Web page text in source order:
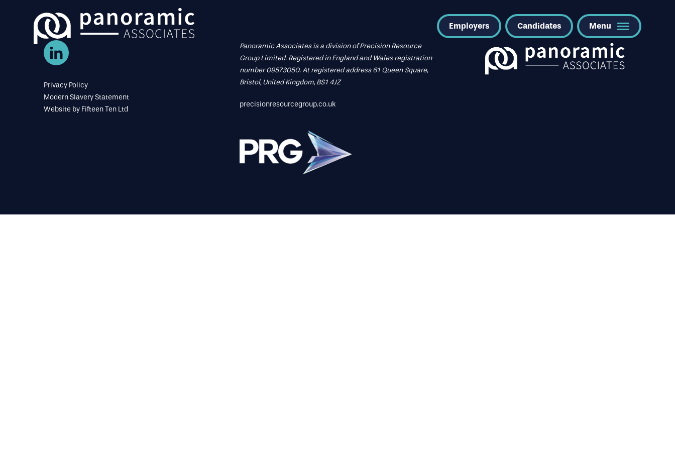
Employers Candidates Menu
Privacy Policy
Modern Slavery Statement
Website by Fifteen Ten Ltd
Panoramic Associates is a division of Precision Resource
Group Limited. Registered in England and Wales registration
number 09573050. At registered address 61 Queen Square,
Bristol, United Kingdom, BS1 4JZ
precisionresourcegroup.co.uk